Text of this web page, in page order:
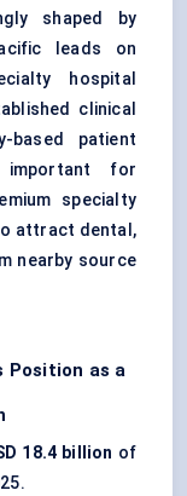
shaped by
leads on
hospital
clinical
based patient
important for
specialty
attract dental,
nearby source
Position as a
18.4 billion of